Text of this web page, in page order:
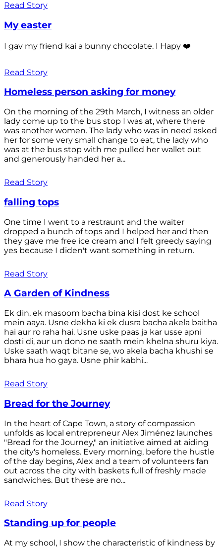
Read Story
My easter
I gav my friend kai a bunny chocolate. I Hapy ❤️
Read Story
Homeless person asking for money
On the morning of the 29th March, I witness an older
lady come up to the bus stop I was at, where there
was another women. The lady who was in need asked
her for some very small change to eat, the lady who
was at the bus stop with me pulled her wallet out
and generously handed her a...
Read Story
falling tops
One time I went to a restraunt and the waiter
dropped a bunch of tops and I helped her and then
they gave me free ice cream and I felt greedy saying
yes because I diden't want something in return.
Read Story
A Garden of Kindness
Ek din, ek masoom bacha bina kisi dost ke school
mein aaya. Usne dekha ki ek dusra bacha akela baitha
hai aur ro raha hai. Usne uske paas ja kar usse apni
dosti di, aur un dono ne saath mein khelna shuru kiya.
Uske saath waqt bitane se, wo akela bacha khushi se
bhara hua ho gaya. Usne phir kabhi...
Read Story
Bread for the Journey
In the heart of Cape Town, a story of compassion
unfolds as local entrepreneur Alex Jiménez launches
"Bread for the Journey," an initiative aimed at aiding
the city's homeless. Every morning, before the hustle
of the day begins, Alex and a team of volunteers fan
out across the city with baskets full of freshly made
sandwiches. But these are no...
Read Story
Standing up for people
At my school, I show the characteristic of kindness by